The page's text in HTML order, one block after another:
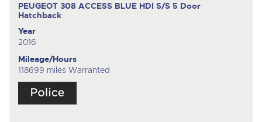
PEUGEOT 308 ACCESS BLUE HDI S/S 5 Door
Hatchback
Year
2016
Mileage/Hours
118699 miles Warranted